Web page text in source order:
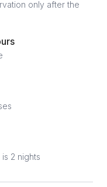
only after the
2 nights